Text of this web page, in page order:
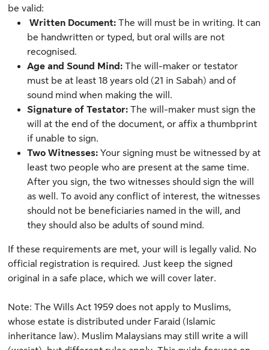
be valid:
Written Document:The will must be in writing. It can
be handwritten or typed, but oral wills are not
recognised.
Age and Sound Mind:The will-maker or testator
must be at least 18 years old (21 in Sabah) and of
sound mind when making the will.
Signature of Testator: The will-maker must sign the
will at the end of the document, or affix a thumbprint
if unable to sign.
Two Witnesses:Your signing must be witnessed by at
least two people who are present at the same time.
After you sign, the two witnesses should sign the will
as well. To avoid any conflict of interest, the witnesses
should not be beneficiaries named in the will, and
they should also be adults of sound mind.
If these requirements are met, your will is legally valid. No
official registration is required. Just keep the signed
original in a safe place, which we will cover later.
Note: The Wills Act 1959 does not apply to Muslims,
whose estate is distributed under Faraid (Islamic
inheritance law). Muslim Malaysians may still write a will